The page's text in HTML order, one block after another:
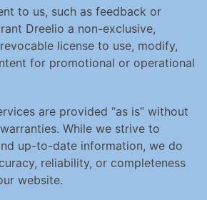
to us, such as feedback or
Dreelio a non-exclusive,
license to use, modify,
for promotional or operational
are provided “as is” without
While we strive to
up-to-date information, we do
reliability, or completeness
website.